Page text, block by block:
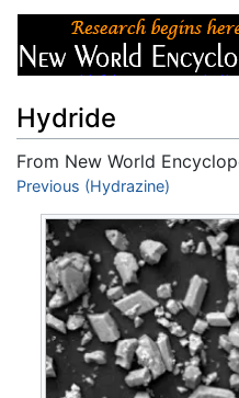
Hydride
From New World
Jump to:navigation
Previous (Hydrazine)